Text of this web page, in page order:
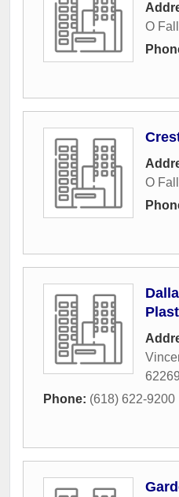
O
O
62269
Phone: (618) 622-9200